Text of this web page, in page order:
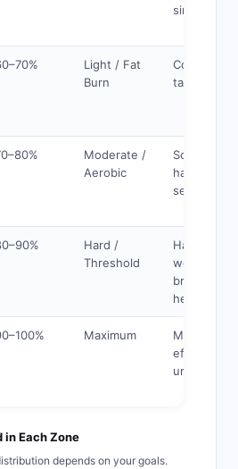
sing
Light / Fat
Burn
talking
Moderate /
Aerobic
Somewhat
hard, short
sentences
Hard /
Threshold
Hard, few
words,
breathing
heavy
Maximum
Maximum
effort,
in Each Zone
depends on your goals.